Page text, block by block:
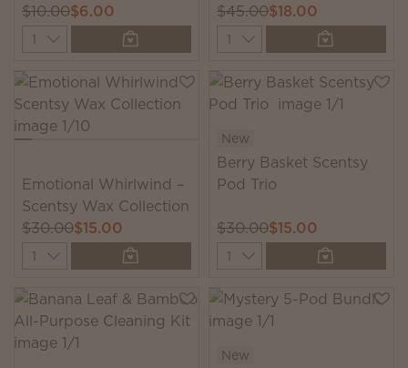
$10.00$6.00
Quantity
$45.00$18.00
Quantity
Emotional Whirlwind –
Scentsy Wax Collection
$30.00$15.00
Quantity
New
Berry Basket Scentsy
Pod Trio
$30.00$15.00
Quantity
New